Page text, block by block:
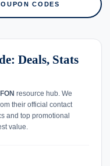
CODES
Deals, Stats
resource hub. We
their official contact
and top promotional
value.